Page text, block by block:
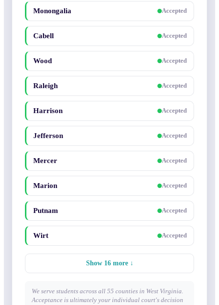
Monongalia Accepted
Cabell Accepted
Wood Accepted
Raleigh Accepted
Harrison Accepted
Jefferson Accepted
Mercer Accepted
Marion Accepted
Putnam Accepted
Wirt Accepted
Show 16 more ↓
We serve students across all 55 counties in West Virginia.
Acceptance is ultimately your individual court's decision